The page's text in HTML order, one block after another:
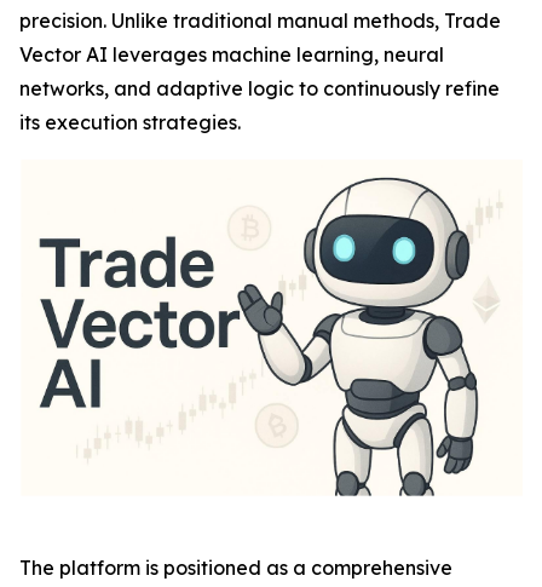
precision. Unlike traditional manual methods, Trade
Vector AI leverages machine learning, neural
networks, and adaptive logic to continuously refine
its execution strategies.
The platform is positioned as a comprehensive